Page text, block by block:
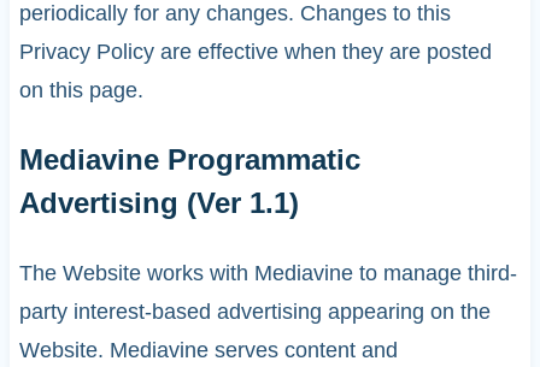
periodically for any changes. Changes to this
Privacy Policy are effective when they are posted
on this page.
Mediavine Programmatic
Advertising (Ver 1.1)
The Website works with Mediavine to manage third-
party interest-based advertising appearing on the
Website. Mediavine serves content and